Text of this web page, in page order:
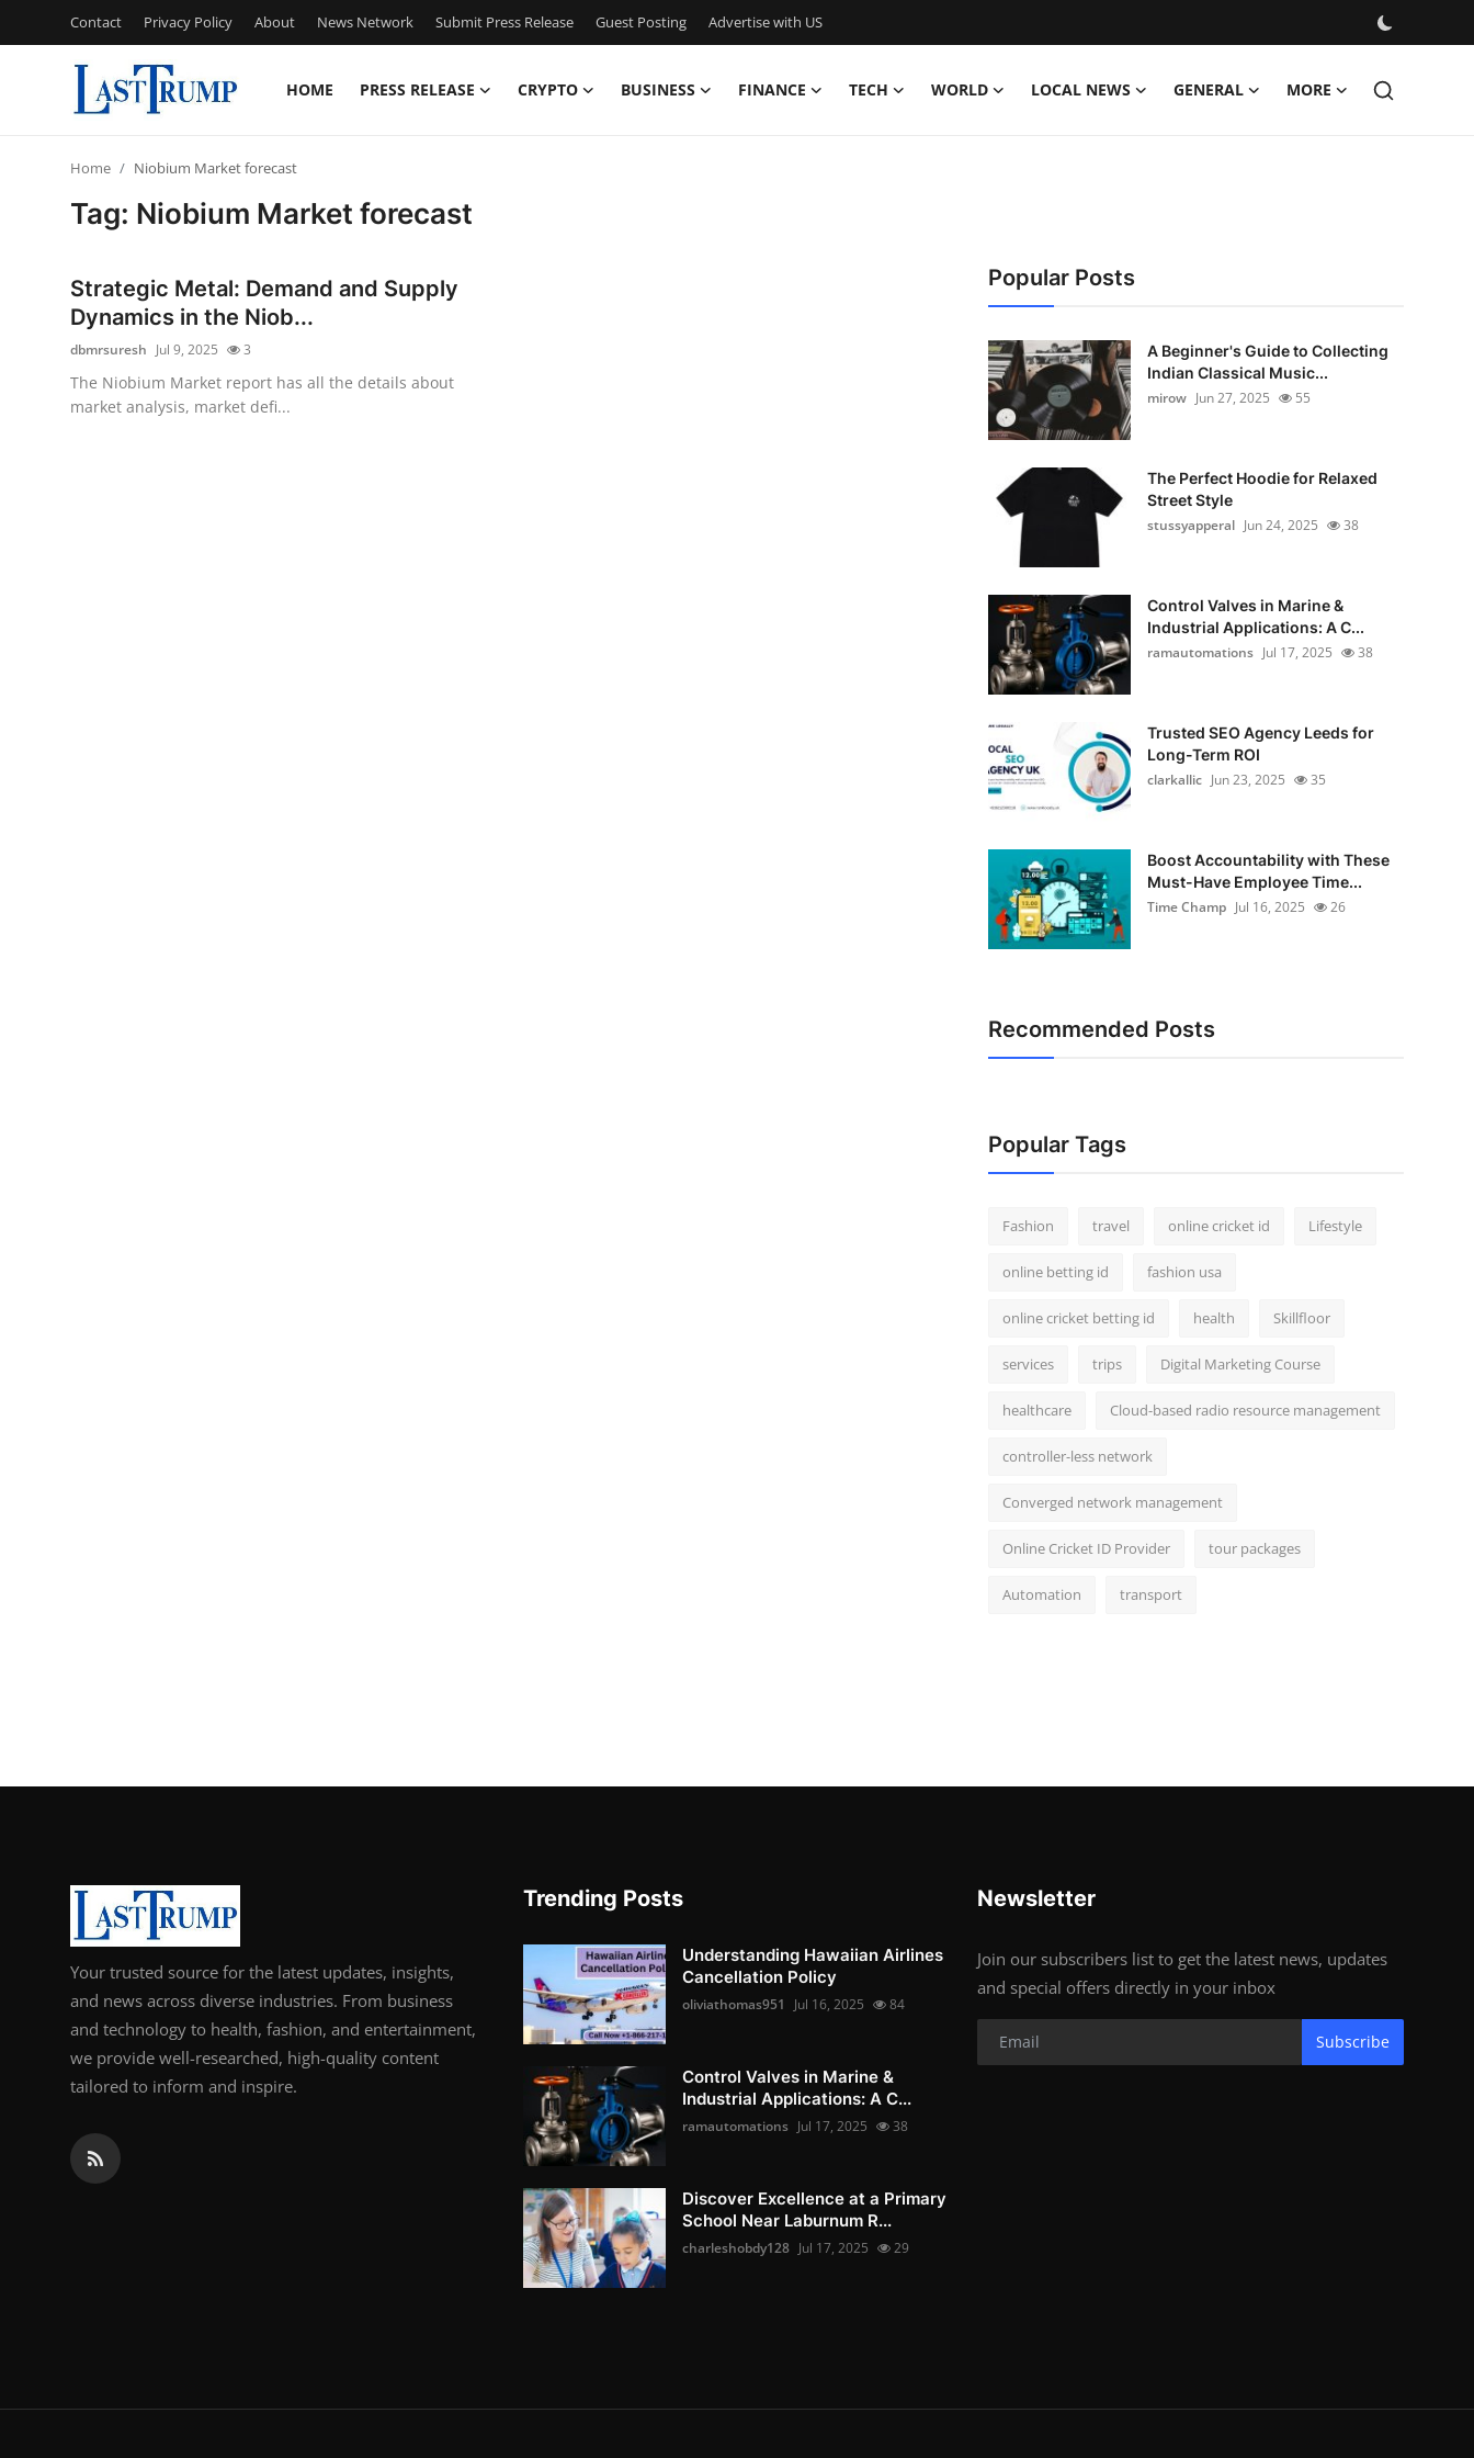
Contact Privacy Policy About News Network Submit Press Release Guest Posting Advertise with US
HOME PRESS RELEASE CRYPTO BUSINESS FINANCE TECH WORLD LOCAL NEWS GENERAL MORE
Privacy Policy
News Network
Home Niobium Market forecast
Tag: Niobium Market forecast
Strategic Metal: Demand and Supply
Dynamics in the Niob...
dbmrsuresh Jul 9, 2025 3
The Niobium Market report has all the details about
market analysis, market defi...
Popular Posts
A Beginner's Guide to Collecting
Indian Classical Music...
mirow Jun 27, 2025 55
The Perfect Hoodie for Relaxed
Street Style
stussyapperal Jun 24, 2025 38
Control Valves in Marine &
Industrial Applications: A C...
ramautomations Jul 17, 2025 38
Trusted SEO Agency Leeds for
Long-Term ROI
clarkallic Jun 23, 2025 35
Boost Accountability with These
Must-Have Employee Time...
Time Champ Jul 16, 2025 26
Recommended Posts
Popular Tags
Fashion travel online cricket id Lifestyle
online betting id fashion usa
online cricket betting id health Skillfloor
services trips Digital Marketing Course
healthcare Cloud-based radio resource management
controller-less network
Converged network management
Online Cricket ID Provider tour packages
Automation transport
Your trusted source for the latest updates, insights,
and news across diverse industries. From business
and technology to health, fashion, and entertainment,
we provide well-researched, high-quality content
tailored to inform and inspire.
Trending Posts
Understanding Hawaiian Airlines
Cancellation Policy
oliviathomas951 Jul 16, 2025 84
Control Valves in Marine &
Industrial Applications: A C...
ramautomations Jul 17, 2025 38
Discover Excellence at a Primary
School Near Laburnum R...
charleshobdy128 Jul 17, 2025 29
Newsletter
Join our subscribers list to get the latest news, updates
and special offers directly in your inbox
Subscribe